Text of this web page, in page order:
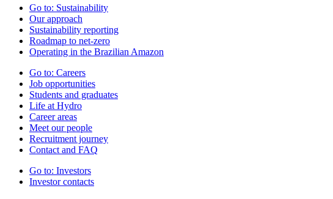
Go to: Sustainability
Our approach
Sustainability reporting
Roadmap to net-zero
Operating in the Brazilian Amazon
Go to: Careers
Job opportunities
Students and graduates
Life at Hydro
Career areas
Meet our people
Recruitment journey
Contact and FAQ
Go to: Investors
Investor contacts